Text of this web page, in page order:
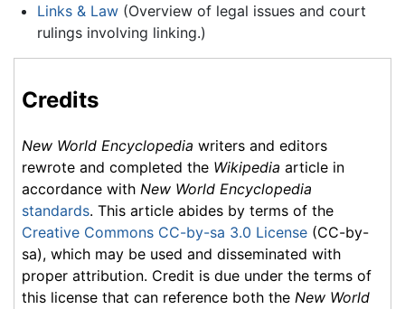
Links & Law(Overview of legal issues and court
rulings involving linking.)
Credits
New World Encyclopedia writers and editors
rewrote and completed the Wikipedia article in
accordance with New World Encyclopedia
standards. This article abides by terms of the
Creative Commons CC-by-sa 3.0 License (CC-by-
sa), which may be used and disseminated with
proper attribution. Credit is due under the terms of
this license that can reference both the New World